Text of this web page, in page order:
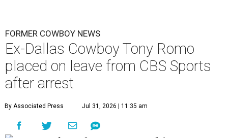
FORMER COWBOY NEWS
Ex-Dallas Cowboy Tony Romo
placed on leave from CBS Sports
after arrest
By Associated Press Jul 31, 2026 | 11:35 am